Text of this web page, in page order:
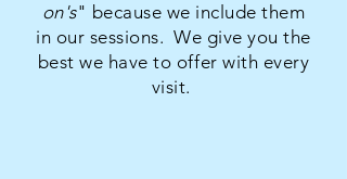
on's" because we include them
in our sessions.We give you the
best we have to offer with every
visit.